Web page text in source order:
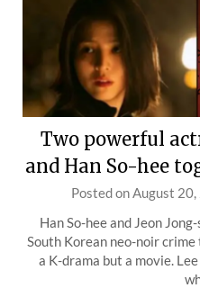
Two powerful
and Han So-hee
Posted onAugust
Han So-hee and Jeon
South Korean neo-noir crime
a K-drama but a movie.